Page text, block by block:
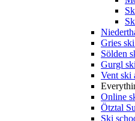
Gries ski
Sölden
Gurgl
Vent ski
Online
Ötztal
Ski